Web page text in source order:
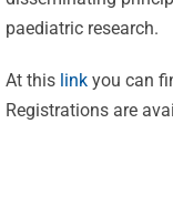
paediatric research.
At this linkyou can
Registrations are
CVBF